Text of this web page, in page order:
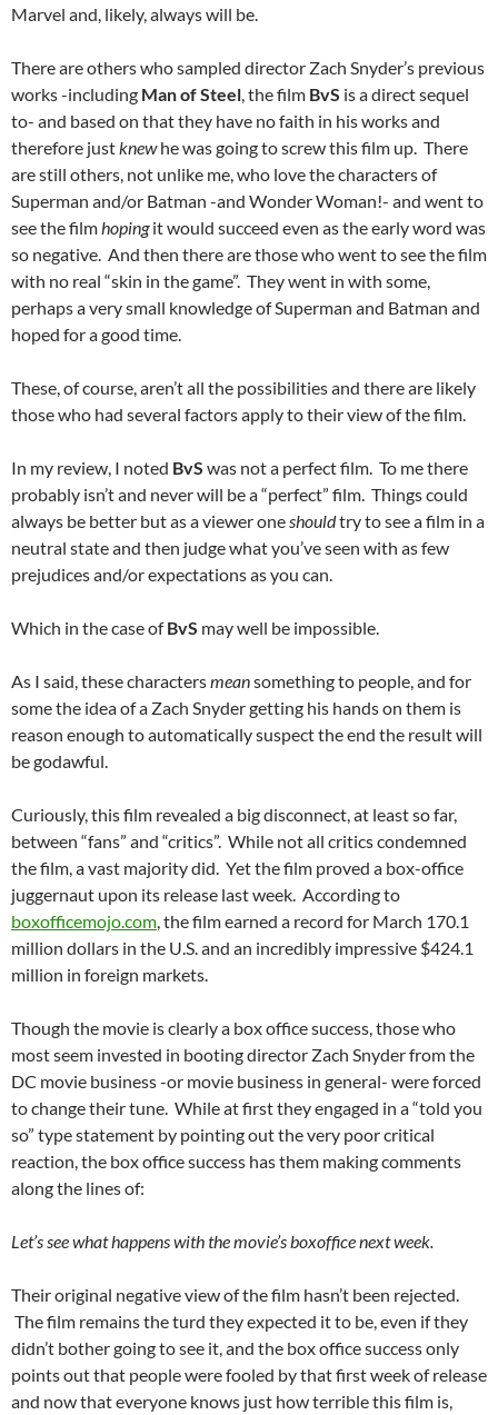
Marvel and, likely, always will be.
There are others who sampled director Zach Snyder’s previous
works -including Man of Steel, the film BvS is a direct sequel
to- and based on that they have no faith in his works and
therefore justknewhe was going to screw this film up. There
are still others, not unlike me, who love the characters of
Superman and/or Batman -and Wonder Woman!- and went to
see the filmhopingit would succeed even as the early word was
so negative. And then there are those who went to see the film
with no real “skin in the game”. They went in with some,
perhaps a very small knowledge of Superman and Batman and
hoped for a good time.
These, of course, aren’t all the possibilities and there are likely
those who had several factors apply to their view of the film.
In my review, I noted BvS was not a perfect film. To me there
probably isn’t and never will be a “perfect” film. Things could
always be better but as a viewer oneshouldtry to see a film in a
neutral state and then judge what you’ve seen with as few
prejudices and/or expectations as you can.
Which in the case ofBvS may well be impossible.
As I said, these charactersmeansomething to people, and for
some the idea of a Zach Snyder getting his hands on them is
reason enough to automatically suspect the end the result will
be godawful.
Curiously, this film revealed a big disconnect, at least so far,
between “fans” and “critics”. While not all critics condemned
the film, a vast majority did. Yet the film proved a box-office
juggernaut upon its release last week. According to
boxofficemojo.com, the film earned a record for March 170.1
million dollars in the U.S. and an incredibly impressive $424.1
million in foreign markets.
Though the movie is clearly a box office success, those who
most seem invested in booting director Zach Snyder from the
DC movie business -or movie business in general- were forced
to change their tune. While at first they engaged in a “told you
so” type statement by pointing out the very poor critical
reaction, the box office success has them making comments
along the lines of:
Let’s see what happens with the movie’s boxoffice next week.
Their original negative view of the film hasn’t been rejected.
The film remains the turd they expected it to be, even if they
didn’t bother going to see it, and the box office success only
points out that people were fooled by that first week of release
and now that everyone knows just how terrible this film is,